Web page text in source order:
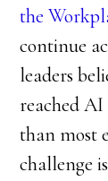
the
continue
leaders
reached
than most
challenge